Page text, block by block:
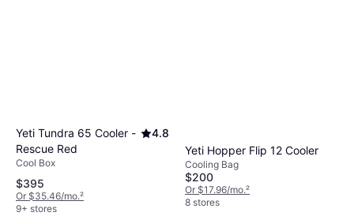
Yeti Tundra 65 Cooler -
Rescue Red
4.8
Cool Box
$395
Or $35.46/mo.²
9+ stores
Yeti Hopper Flip 12 Cooler
Cooling Bag
$200
Or $17.96/mo.²
8 stores